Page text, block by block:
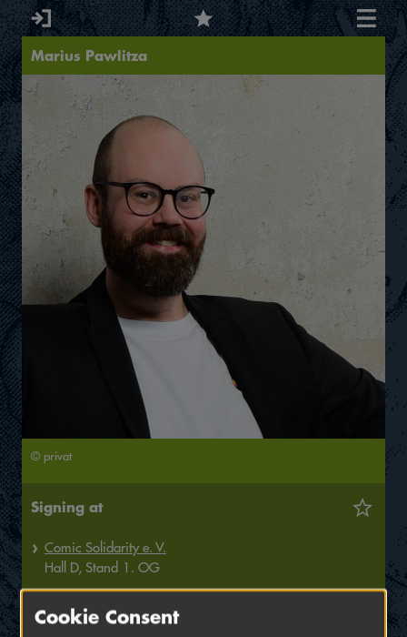
Marius Pawlitza
© privat
Signing at
Comic Solidarity e. V.
Hall D, Stand 1. OG
Marius Pawlitza, born in 1984, has always had the urge to
express himself artistically and has been drawing practically
Cookie Consent